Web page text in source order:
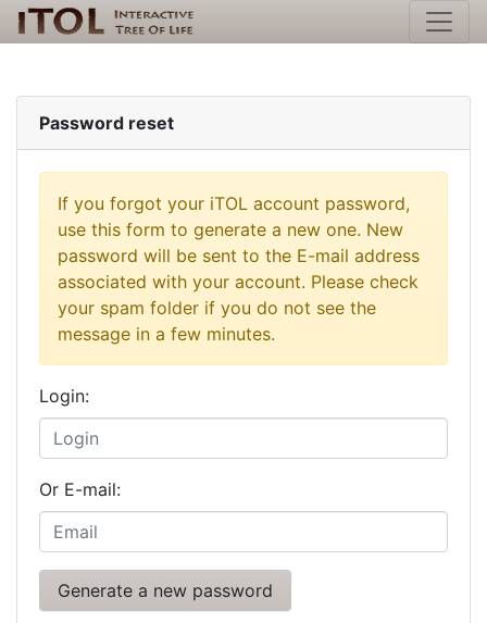
Password reset
If you forgot your iTOL account password,
use this form to generate a new one. New
password will be sent to the E-mail address
associated with your account. Please check
your spam folder if you do not see the
message in a few minutes.
Login:
Or E-mail: